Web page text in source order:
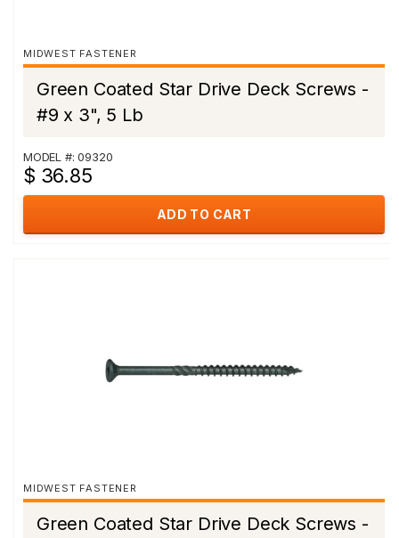
MIDWEST FASTENER
Green Coated Star Drive Deck Screws -
#9 x 3", 5 Lb
MODEL #: 09320
$ 36.85
ADD TO CART
MIDWEST FASTENER
Green Coated Star Drive Deck Screws -